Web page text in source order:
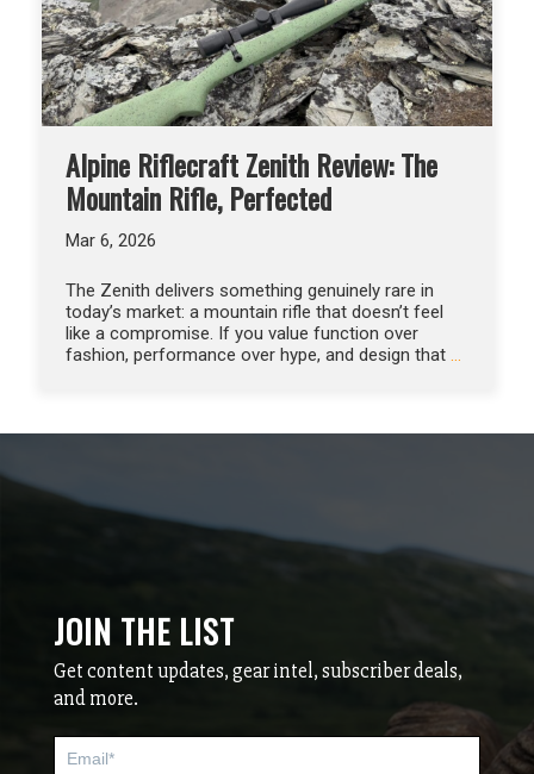
Alpine Riflecraft Zenith Review: The
Mountain Rifle, Perfected
Mar 6, 2026
The Zenith delivers something genuinely rare in
today’s market: a mountain rifle that doesn’t feel
like a compromise. If you value function over
fashion, performance over hype, and design that …
JOIN THE LIST
Get content updates, gear intel, subscriber deals,
and more.